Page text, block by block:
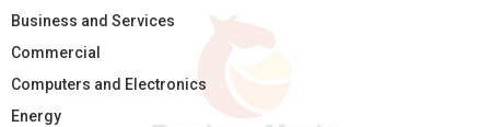
Business and Services
Commercial
Computers and Electronics
Energy